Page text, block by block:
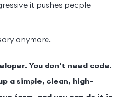
it pushes people
anymore.
You don’t need code.
a simple, clean, high-